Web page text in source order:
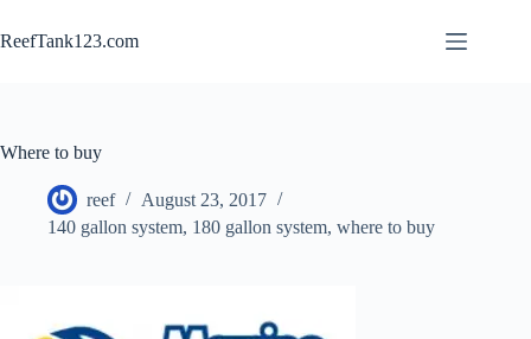
to
content
ReefTank123.com
Where to buy
reef
August 23, 2017
140 gallon system, 180 gallon system, where to buy